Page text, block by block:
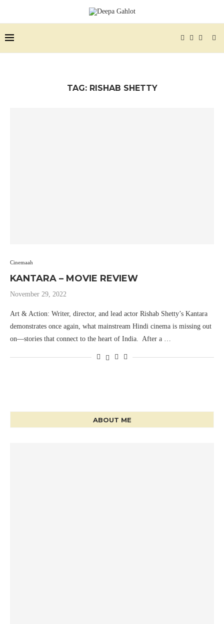
TAG: RISHAB SHETTY
Cinemaah
KANTARA – MOVIE REVIEW
November 29, 2022
Art & Action: Writer, director, and lead actor Rishab Shetty’s Kantara
demonstrates once again, what mainstream Hindi cinema is missing out
on—stories that connect to the heart of India. After a …
ABOUT ME